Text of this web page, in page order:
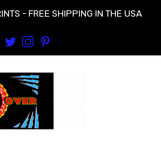
- FREE SHIPPING IN THE USA